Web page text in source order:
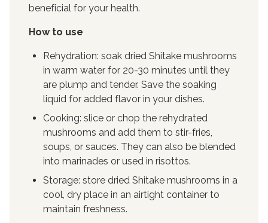
beneficial for your health.
How to use
Rehydration: soak dried Shitake mushrooms
in warm water for 20-30 minutes until they
are plump and tender. Save the soaking
liquid for added flavor in your dishes.
Cooking: slice or chop the rehydrated
mushrooms and add them to stir-fries,
soups, or sauces. They can also be blended
into marinades or used in risottos.
Storage: store dried Shitake mushrooms in a
cool, dry place in an airtight container to
maintain freshness.